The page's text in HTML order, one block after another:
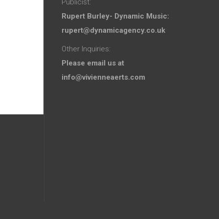
Publicist:
Rupert Burley- Dynamic Music:
rupert@dynamicagency.co.uk
Other Inquiries:
Please email us at
info@vivienneaerts.com